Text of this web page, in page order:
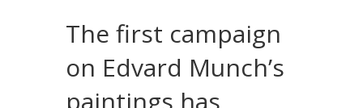
The first campaign
on Edvard Munch’s
paintings has